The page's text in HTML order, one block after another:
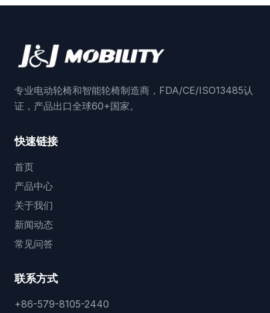
专业电动轮椅和智能轮椅制造商，FDA/CE/ISO13485认
证，产品出口全球60+国家。
快速链接
首页
产品中心
关于我们
新闻动态
常见问答
联系方式
+86-579-8105-2440